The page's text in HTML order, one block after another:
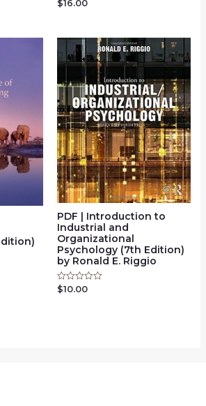
Rated
0
$16.00
PDF | Introduction to
Industrial and
Organizational
Psychology (7th Edition)
by Ronald E. Riggio
Rated
0
$10.00